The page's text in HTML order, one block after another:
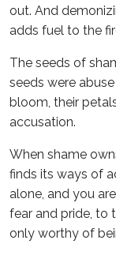
out. And
adds fuel to the
The seeds of
seeds were
bloom, their
accusation.
When shame
finds its ways of
alone, and you
fear and pride, to
only worthy of